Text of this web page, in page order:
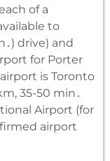
of a
to
drive) and
for Porter
is Toronto
35-50 min․
Airport (for
airport